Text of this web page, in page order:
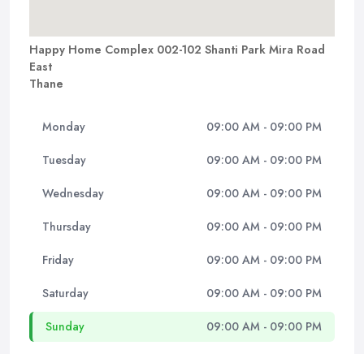
Happy Home Complex 002-102 Shanti Park Mira Road
East
Thane
Monday 09:00 AM - 09:00 PM
Tuesday 09:00 AM - 09:00 PM
Wednesday 09:00 AM - 09:00 PM
Thursday 09:00 AM - 09:00 PM
Friday 09:00 AM - 09:00 PM
Saturday 09:00 AM - 09:00 PM
Sunday 09:00 AM - 09:00 PM